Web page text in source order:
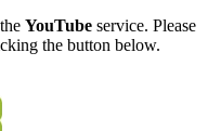
YouTube service. Please
the button below.